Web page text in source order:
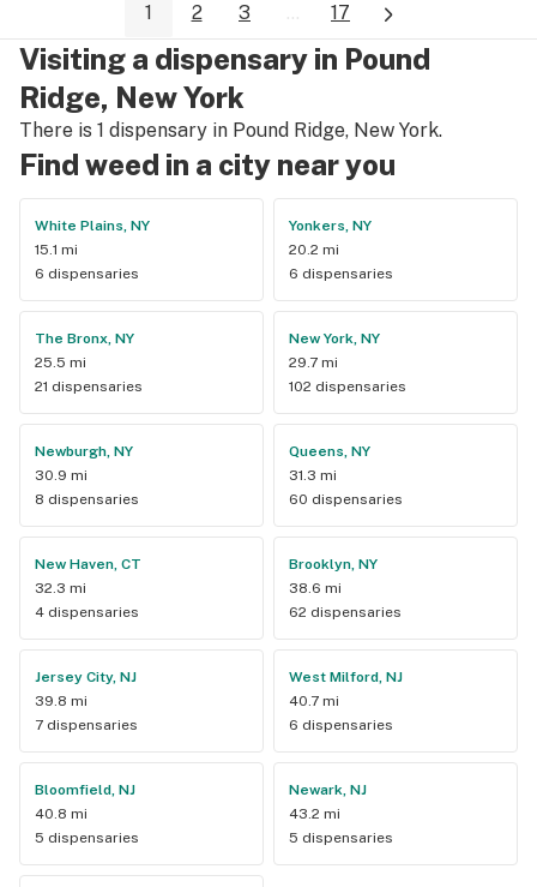
1 2 3 ... 17
Visiting a dispensary in Pound
Ridge, New York
There is 1 dispensary in Pound Ridge, New York.
Find weed in a city near you
White Plains, NY
15.1 mi
6 dispensaries
Yonkers, NY
20.2 mi
6 dispensaries
The Bronx, NY
25.5 mi
21 dispensaries
New York, NY
29.7 mi
102 dispensaries
Newburgh, NY
30.9 mi
8 dispensaries
Queens, NY
31.3 mi
60 dispensaries
New Haven, CT
32.3 mi
4 dispensaries
Brooklyn, NY
38.6 mi
62 dispensaries
Jersey City, NJ
39.8 mi
7 dispensaries
West Milford, NJ
40.7 mi
6 dispensaries
Bloomfield, NJ
40.8 mi
5 dispensaries
Newark, NJ
43.2 mi
5 dispensaries